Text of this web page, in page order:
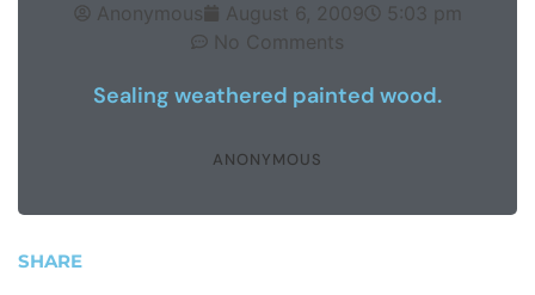
Anonymous August 6, 2009
5:03 pm
No Comments
Sealing weathered painted wood.
ANONYMOUS
SHARE